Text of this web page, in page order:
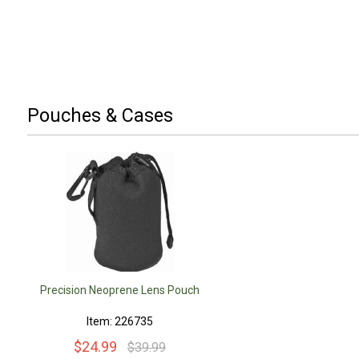
Pouches & Cases
Precision Neoprene Lens Pouch
Item: 226735
$24.99 $39.99